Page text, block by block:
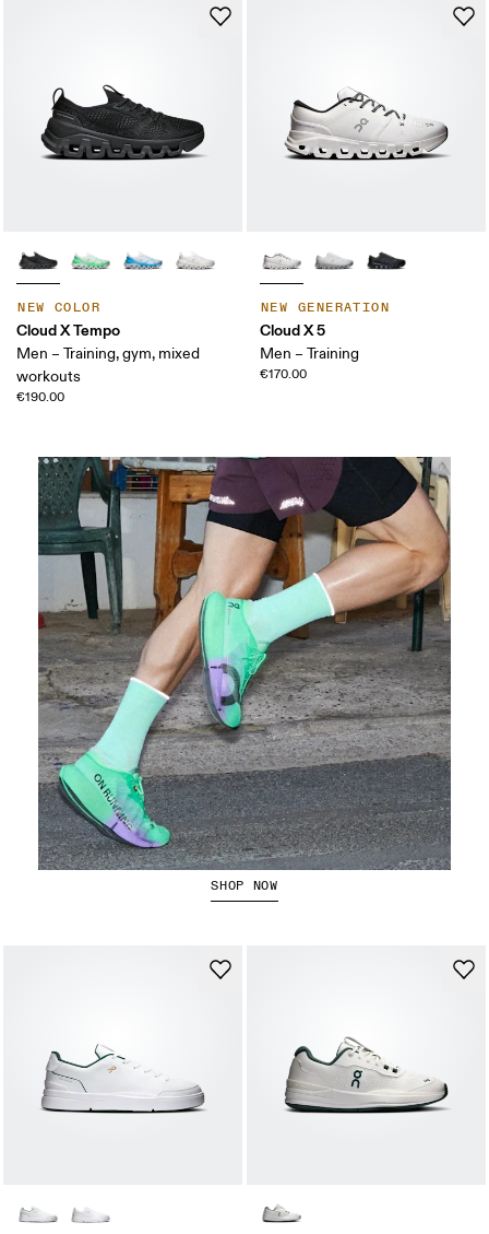
NEW COLOR
Cloud X Tempo
Men – Training, gym, mixed
workouts
€190.00
NEW GENERATION
Cloud X 5
Men – Training
€170.00
The Cloudboom Strike 2
SHOP NOW